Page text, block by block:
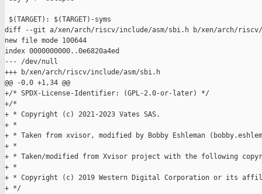
$(TARGET): $(TARGET)-syms
diff --git a/xen/arch/riscv/include/asm/sbi.h b/xen/arch/riscv/
new file mode 100644
index 0000000000..0e6820a4ed
--- /dev/null
+++ b/xen/arch/riscv/include/asm/sbi.h
@@ -0,0 +1,34 @@
+/* SPDX-License-Identifier: (GPL-2.0-or-later) */
+/*
+ * Copyright (c) 2021-2023 Vates SAS.
+ *
+ * Taken from xvisor, modified by Bobby Eshleman
+ *
+ * Taken/modified from Xvisor project with the following
+ *
+ * Copyright (c) 2019 Western Digital Corporation or its
+ */